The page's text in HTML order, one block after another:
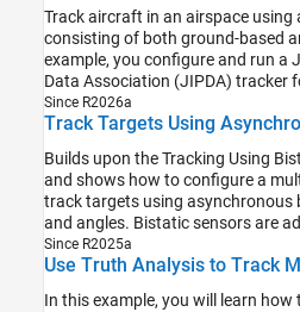
Track aircraft in an airspace
consisting of both ground-based
example, you configure and run a
Data Association (JIPDA) tracker
recorded radar data.
Since R2026a
Track Targets Using
Builds upon the Tracking Using
and shows how to configure a
track targets using
and angles. Bistatic sensors are
emitter part and the receiver part
which makes the receivers less
Since R2025a
Use Truth Analysis to Track
In this example, you will learn